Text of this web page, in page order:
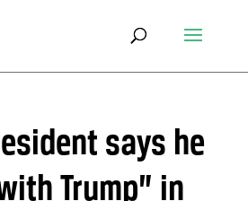
says he
Trump” in